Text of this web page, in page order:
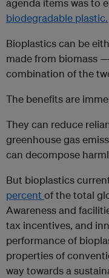
agenda items was to
biodegradable plastic.
Bioplastics can be
made from biomass
combination of the
The benefits are
They can reduce
greenhouse gas
can decompose
But bioplastics
percentof the total
Awareness and
tax incentives, and
performance of
properties of
way towards a